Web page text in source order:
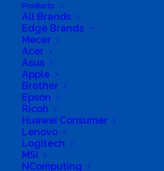
Products
All Brands
Edge Brands
Mecer
Acer
Asus
Apple
Brother
Epson
Ricoh
Huawei Consumer
Lenovo
Logitech
MSI
NComputing